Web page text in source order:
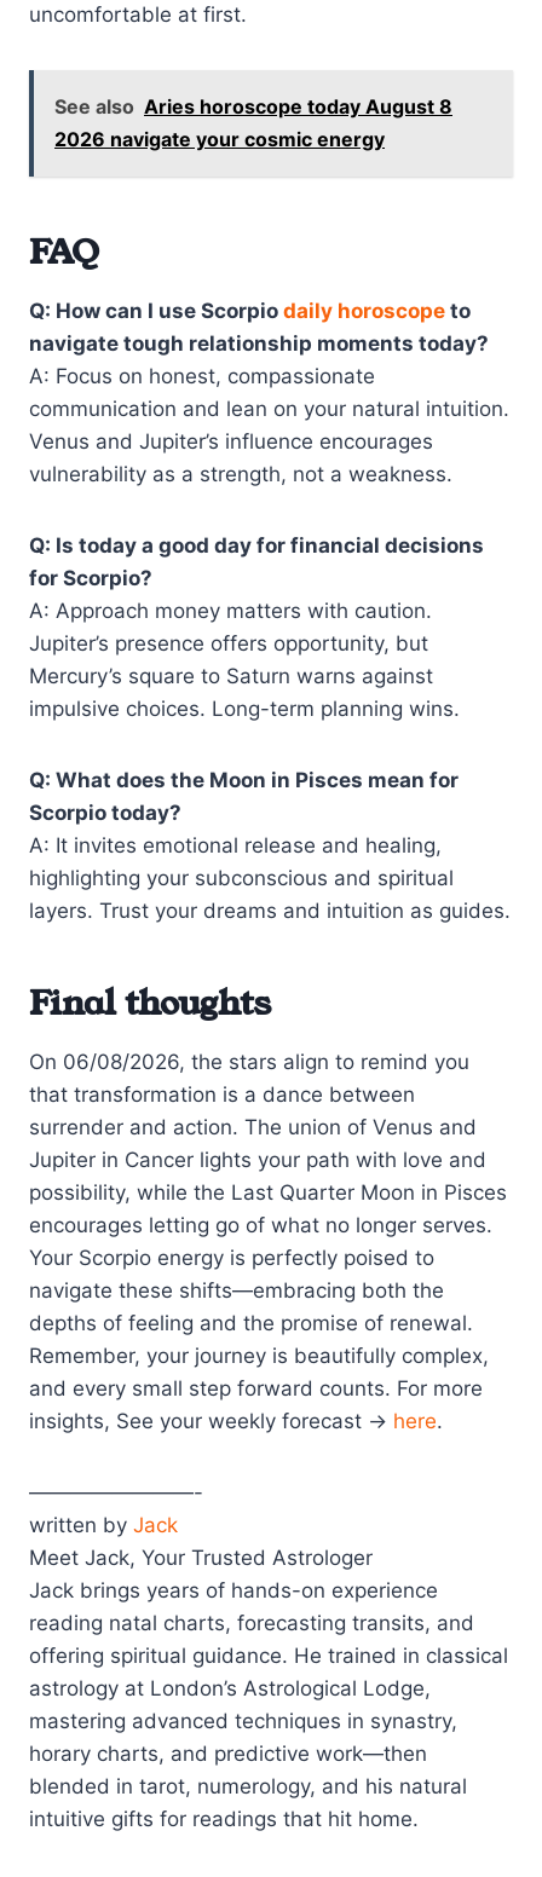
uncomfortable at first.
See also Aries horoscope today August 8
2026 navigate your cosmic energy
FAQ
Q: How can I use Scorpio daily horoscope to
navigate tough relationship moments today?
A: Focus on honest, compassionate
communication and lean on your natural intuition.
Venus and Jupiter’s influence encourages
vulnerability as a strength, not a weakness.
Q: Is today a good day for financial decisions
for Scorpio?
A: Approach money matters with caution.
Jupiter’s presence offers opportunity, but
Mercury’s square to Saturn warns against
impulsive choices. Long-term planning wins.
Q: What does the Moon in Pisces mean for
Scorpio today?
A: It invites emotional release and healing,
highlighting your subconscious and spiritual
layers. Trust your dreams and intuition as guides.
Final thoughts
On 06/08/2026, the stars align to remind you
that transformation is a dance between
surrender and action. The union of Venus and
Jupiter in Cancer lights your path with love and
possibility, while the Last Quarter Moon in Pisces
encourages letting go of what no longer serves.
Your Scorpio energy is perfectly poised to
navigate these shifts—embracing both the
depths of feeling and the promise of renewal.
Remember, your journey is beautifully complex,
and every small step forward counts. For more
insights, See your weekly forecast → here.
————————-
written by Jack
Meet Jack, Your Trusted Astrologer
Jack brings years of hands-on experience
reading natal charts, forecasting transits, and
offering spiritual guidance. He trained in classical
astrology at London’s Astrological Lodge,
mastering advanced techniques in synastry,
horary charts, and predictive work—then
blended in tarot, numerology, and his natural
intuitive gifts for readings that hit home.